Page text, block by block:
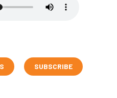
SUBSCRIBE